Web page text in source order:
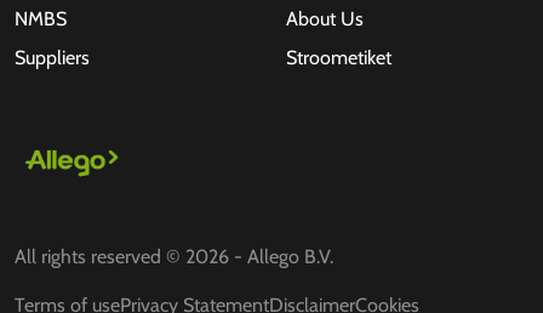
NMBS
Suppliers
About Us
Stroometiket
All rights reserved © 2026 - Allego B.V.
Terms of usePrivacy StatementDisclaimerCookies